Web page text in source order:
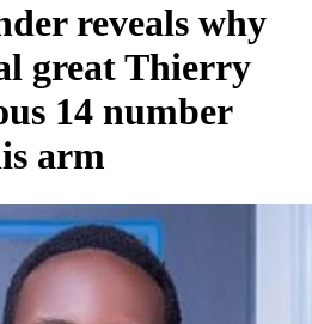
reveals why
great Thierry
14 number
arm